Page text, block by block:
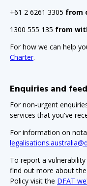
+61 2 6261 3305 from
1300 555 135 from
For how we can help
Charter.
Enquiries and
For non-urgent
services that you've
For information on
To report a
find out more about the
Policy visit the DFAT